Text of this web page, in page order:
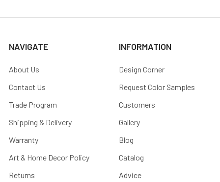
NAVIGATE
About Us
Contact Us
Trade Program
Shipping & Delivery
Warranty
Art & Home Decor Policy
Returns
INFORMATION
Design Corner
Request Color Samples
Customers
Gallery
Blog
Catalog
Advice